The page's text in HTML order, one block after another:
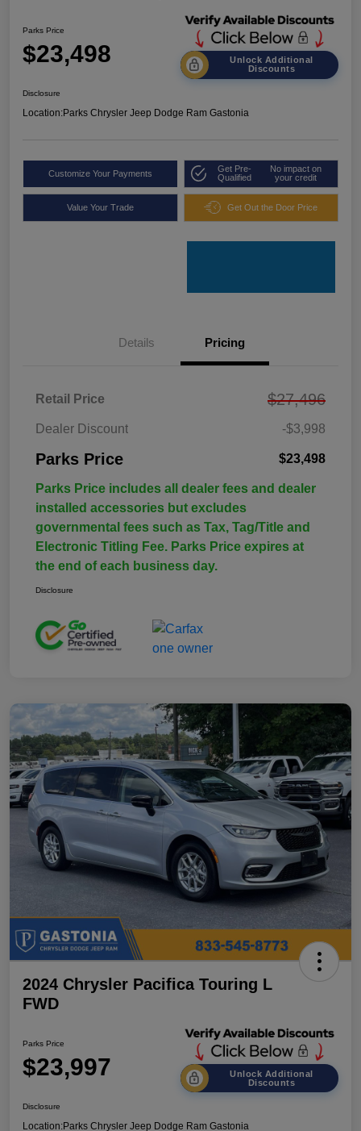
Parks Price
$23,498
Unlock Additional
Discounts
Disclosure
Location:Parks Chrysler Jeep Dodge Ram Gastonia
Customize Your Payments
Get Pre-
Qualified
No impact on
your credit
Value Your Trade Get Out the Door Price
Details Pricing
Retail Price $27,496
Dealer Discount -$3,998
Parks Price $23,498
Parks Price includes all dealer fees and dealer
installed accessories but excludes
governmental fees such as Tax, Tag/Title and
Electronic Titling Fee. Parks Price expires at
the end of each business day.
Disclosure
2024 Chrysler Pacifica Touring L
FWD
Parks Price
$23,997
Unlock Additional
Discounts
Disclosure
Location:Parks Chrysler Jeep Dodge Ram Gastonia